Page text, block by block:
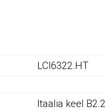
LCI6322.HT
Itaalia keel